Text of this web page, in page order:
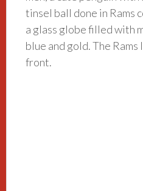
tinsel ball done in Rams
a glass globe filled with
blue and gold. The
front.